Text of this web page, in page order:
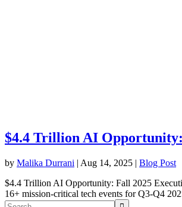
$4.4 Trillion AI
by Malika Durrani | Aug 14, 2025 | Blog Post
$4.4 Trillion AI Opportunity: Fall 2025
16+ mission-critical tech events for Q3-Q4